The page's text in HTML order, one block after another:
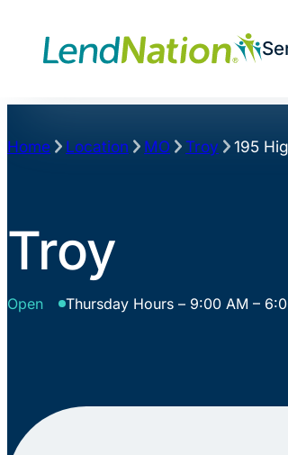
content
Home Location MO Troy 195
Troy
Open Thursday Hours – 9:00 AM –